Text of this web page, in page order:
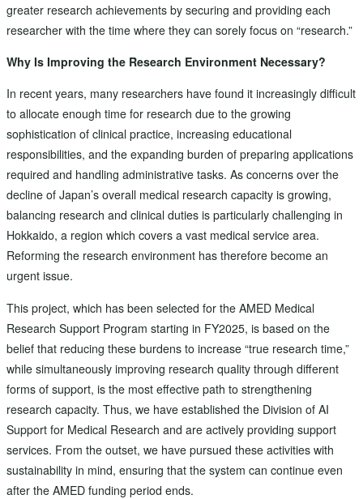
greater research achievements by securing and providing each
researcher with the time where they can sorely focus on “research.”
Why Is Improving the Research Environment Necessary?
In recent years, many researchers have found it increasingly difficult
to allocate enough time for research due to the growing
sophistication of clinical practice, increasing educational
responsibilities, and the expanding burden of preparing applications
required and handling administrative tasks. As concerns over the
decline of Japan’s overall medical research capacity is growing,
balancing research and clinical duties is particularly challenging in
Hokkaido, a region which covers a vast medical service area.
Reforming the research environment has therefore become an
urgent issue.
This project, which has been selected for the AMED Medical
Research Support Program starting in FY2025, is based on the
belief that reducing these burdens to increase “true research time,”
while simultaneously improving research quality through different
forms of support, is the most effective path to strengthening
research capacity. Thus, we have established the Division of AI
Support for Medical Research and are actively providing support
services. From the outset, we have pursued these activities with
sustainability in mind, ensuring that the system can continue even
after the AMED funding period ends.